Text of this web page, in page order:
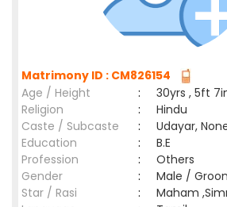
Matrimony ID : CM826154
Age / Height
:
30yrs , 5ft
Religion
:
Hindu
Caste / Subcaste
:
Udayar,
Education
:
B.E
Profession
:
Others
Gender
:
Male /
Star / Rasi
:
Maham